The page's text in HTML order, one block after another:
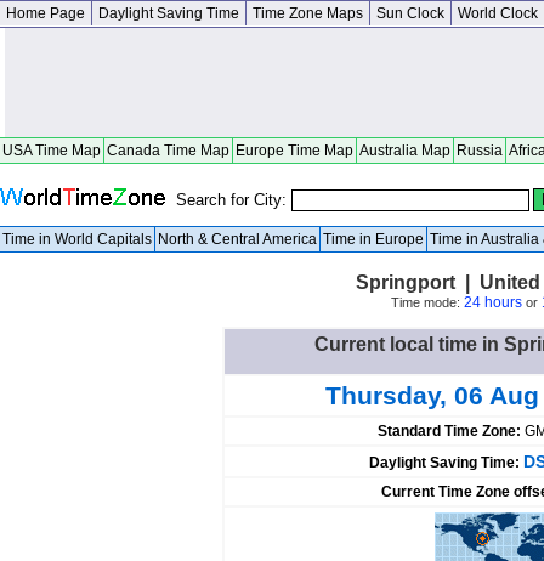
Home Page Daylight Saving Time Time Zone Maps Sun Clock World Clock
USA Time Map Canada Time Map Europe Time Map Australia Map Russia
Search for City:
Time in World Capitals North & Central America Time in Europe Time in Australia
Springport |
Time mode: 24 hoursor
Current local time in
Thursday, 06
Standard Time Zone:
Daylight Saving Time:
Current Time Zone